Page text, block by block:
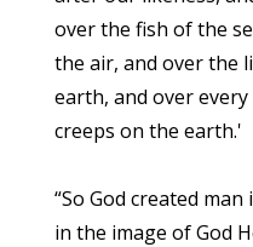
over the fish of the
the air, and over the
earth, and over
creeps on the earth.'
“So God created
in the image of God